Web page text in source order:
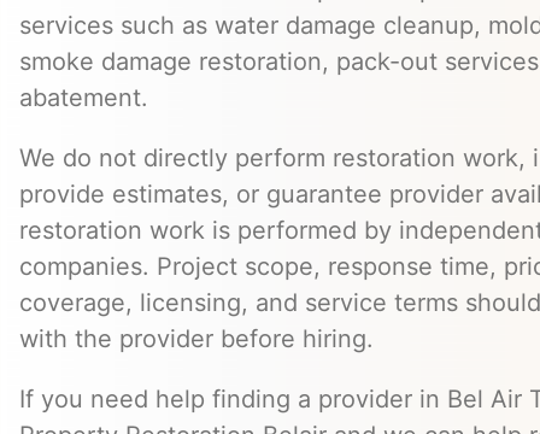
services such as water damage cleanup,
smoke damage restoration, pack-out
abatement.
We do not directly perform restoration work,
provide estimates, or guarantee provider
restoration work is performed by
companies. Project scope, response time,
coverage, licensing, and service terms
with the provider before hiring.
If you need help finding a provider in Bel Air